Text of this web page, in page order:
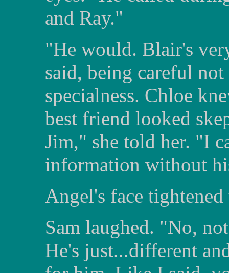
and Ray."
"He would. Blair's
said, being careful
specialness. Chloe
best friend looked
Jim," she told her. "I
information without
Angel's face
Sam laughed. "No,
He's just...different